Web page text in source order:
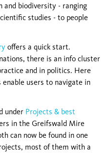
biodiversity - ranging
studies - to people
offers a quick start.
there is an info cluster
and in politics. Here
users to navigate in
under Projects & best
in the Greifswald Mire
can now be found in one
most of them with a